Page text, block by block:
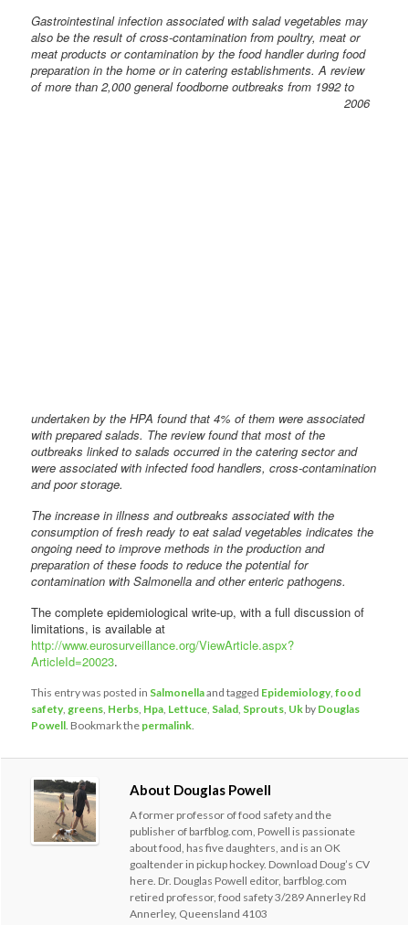
Gastrointestinal infection associated with salad vegetables may
also be the result of cross-contamination from poultry, meat or
meat products or contamination by the food handler during food
preparation in the home or in catering establishments. A review
of more than 2,000 generalfoodborne outbreaks from 1992 to
2006
undertaken by the HPA found that 4% of them were associated
with prepared salads. The review found that most of the
outbreaks linked to salads occurred in the catering sector and
were associated with infected food handlers, cross-contamination
and poor storage.
The increase in illness and outbreaks associated with the
consumption of fresh ready to eat salad vegetables indicates the
ongoing need to improve methods in the production and
preparation of these foods to reduce the potential for
contamination with Salmonella and other enteric pathogens.
The complete epidemiological write-up, with a full discussion of
limitations, is available at
http://www.eurosurveillance.org/ViewArticle.aspx?
ArticleId=20023.
This entry was posted in Salmonellaand tagged Epidemiology,food
safety, greens Herbs Hpa Lettuce Salad Sprouts Uk by Douglas
Powell . Bookmark the permalink
About Douglas Powell
A former professor of food safety and the
publisher of barfblog.com, Powell is passionate
about food, has five daughters, and is an OK
goaltender in pickup hockey. Download Doug’s CV
here. Dr. Douglas Powell editor, barfblog.com
retired professor, food safety 3/289 Annerley Rd
Annerley, Queensland 4103